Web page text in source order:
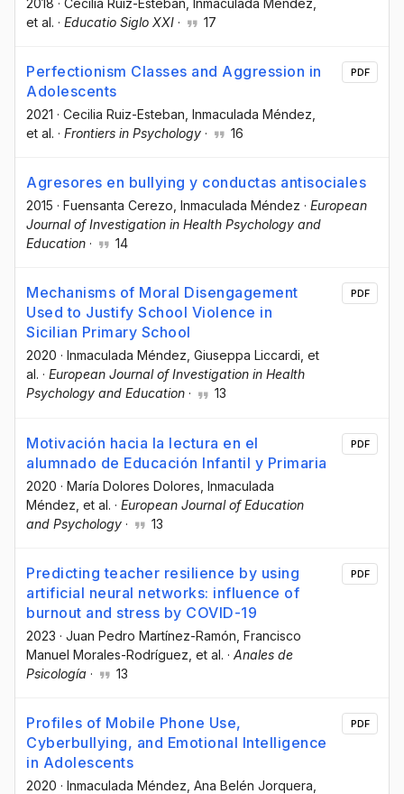
2018 · Cecilia Ruiz-Esteban , Inmaculada Méndez
et al. · Educatio Siglo XXI · 17
Perfectionism Classes and Aggression in
Adolescents
2021 · Cecilia Ruiz-Esteban , Inmaculada Méndez
et al. · Frontiers in Psychology · 16
PDF
Agresores en bullying y conductas antisociales
2015 · Fuensanta Cerezo , Inmaculada Méndez · European
Journal of Investigation in Health Psychology and
Education · 14
Mechanisms of Moral Disengagement
Used to Justify School Violence in
Sicilian Primary School
2020 · Inmaculada Méndez, Giuseppa Liccardi, et
al. · European Journal of Investigation in Health
Psychology and Education · 13
PDF
Motivación hacia la lectura en el
alumnado de Educación Infantil y Primaria
2020 · María Dolores Dolores , Inmaculada
Méndez , et al. · European Journal of Education
and Psychology · 13
PDF
Predicting teacher resilience by using
artificial neural networks: influence of
burnout and stress by COVID-19
2023 · Juan Pedro Martínez-Ramón , Francisco
Manuel Morales-Rodríguez , et al. · Anales de
Psicología · 13
PDF
Profiles of Mobile Phone Use,
Cyberbullying, and Emotional Intelligence
in Adolescents
2020 · Inmaculada Méndez , Ana Belén Jorquera
PDF